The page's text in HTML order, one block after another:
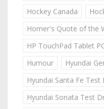
Hockey Canada
Homer's Quote of the
HP TouchPad Tablet
Humour
Hyundai
Hyundai Santa Fe Test
Hyundai Sonata Test